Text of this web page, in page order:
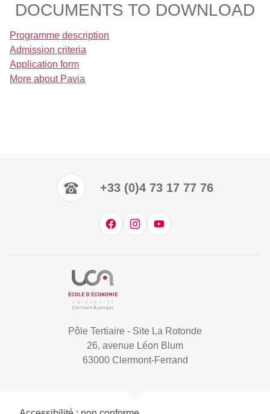
DOCUMENTS TO DOWNLOAD
Programme description
Admission criteria
Application form
More about Pavia
+33 (0)4 73 17 77 76
Pôle Tertiaire - Site La Rotonde
26, avenue Léon Blum
63000 Clermont-Ferrand